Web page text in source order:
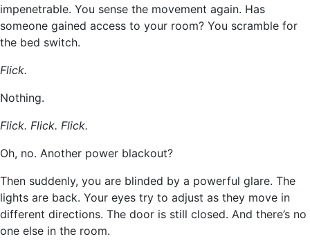
impenetrable. You sense the movement again. Has
someone gained access to your room? You scramble for
the bed switch.
Flick.
Nothing.
Flick. Flick. Flick.
Oh, no. Another power blackout?
Then suddenly, you are blinded by a powerful glare. The
lights are back. Your eyes try to adjust as they move in
different directions. The door is still closed. And there’s no
one else in the room.